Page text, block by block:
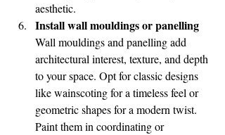
aesthetic.
Install wall mouldings or panelling
Wall mouldings and panelling add
architectural interest, texture, and depth
to your space. Opt for classic designs
like wainscoting for a timeless feel or
geometric shapes for a modern twist.
Paint them in coordinating or